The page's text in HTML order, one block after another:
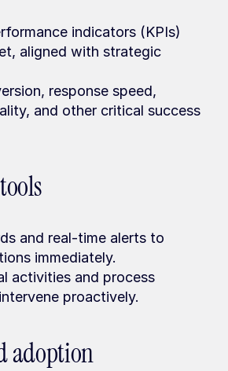
indicators (KPIs)
aligned with strategic
response speed,
and other critical success
and real-time alerts to
immediately.
activities and process
proactively.
adoption